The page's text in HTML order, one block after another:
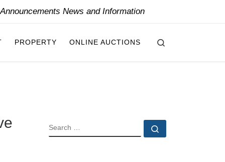
News and Information
PROPERTY ONLINE AUCTIONS
SEARCH